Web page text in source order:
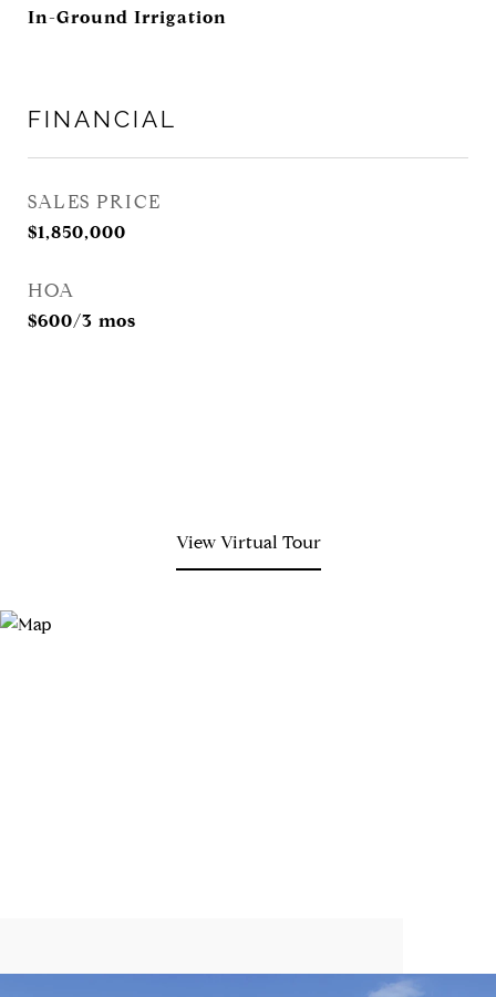
In-Ground Irrigation
FINANCIAL
SALES PRICE
$1,850,000
HOA
$600/3 mos
View Virtual Tour